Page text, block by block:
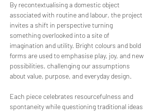
By recontextualising a domestic object
associated with routine and labour, the project
invites a shift in perspective turning
something overlooked into a site of
imagination and utility. Bright colours and bold
forms are used to emphasise play, joy, and new
possibilities, challenging our assumptions
about value, purpose, and everyday design.
Each piece celebrates resourcefulness and
spontaneity while questioning traditional ideas